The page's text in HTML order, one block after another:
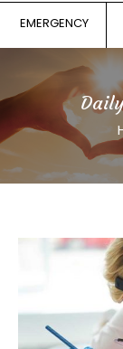
EMERGENCY